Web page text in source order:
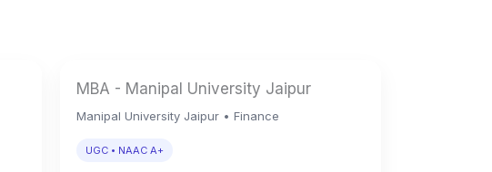
MBA - Manipal University Jaipur
Manipal University Jaipur • Finance
UGC • NAAC A+